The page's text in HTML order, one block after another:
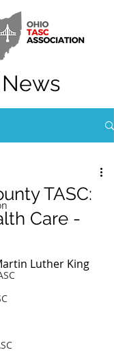
News
TASC:
Care -
Luther King